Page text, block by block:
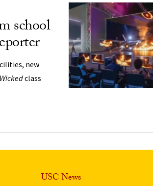
school
new
Wickedclass
USC News